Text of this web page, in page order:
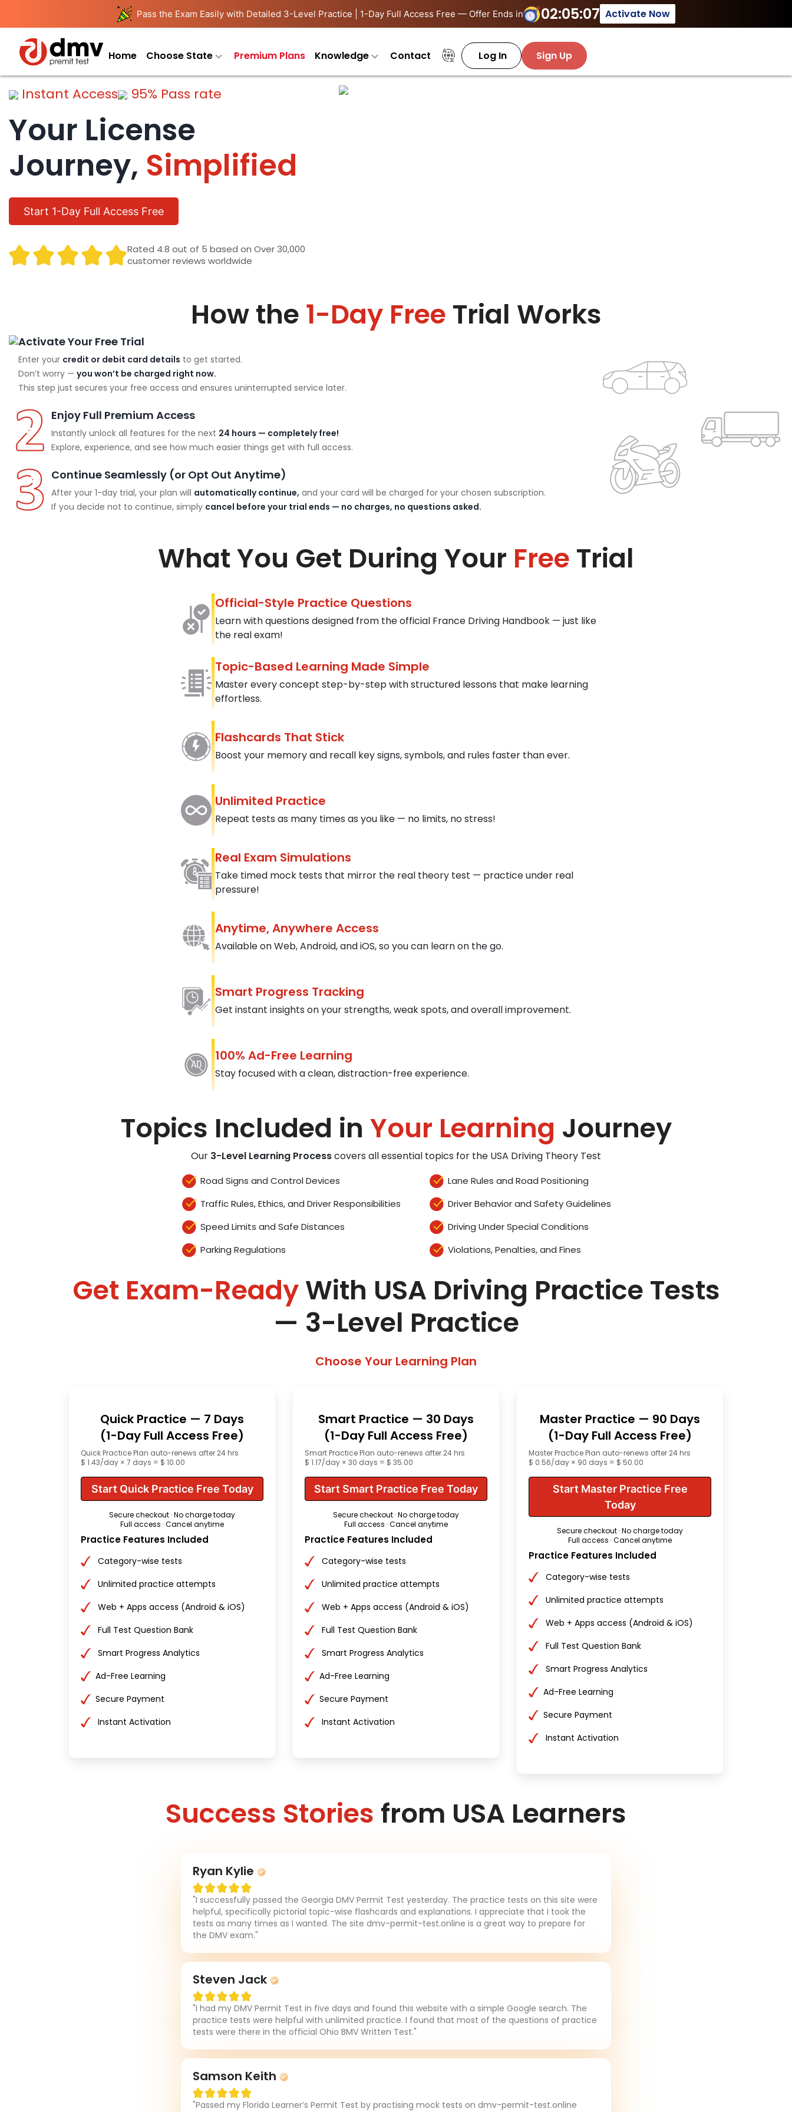
Pass the Exam Easily with Detailed 3-Level Practice | 1-Day Full Access Free — Offer Ends in 02:05:07 Activate Now
Home Choose State Premium Plans Knowledge Contact Log In Sign Up
Instant Access 95% Pass rate
Your License
Journey, Simplified
Start 1-Day Full Access Free
Rated 4.8 out of 5 based on Over 30,000
customer reviews worldwide
How the 1-Day Free Trial Works
Activate Your Free Trial
Enter your credit or debit card details to get started.
Don’t worry — you won’t be charged right now.
This step just secures your free access and ensures uninterrupted service later.
Enjoy Full Premium Access
Instantly unlock all features for the next 24 hours — completely free!
Explore, experience, and see how much easier things get with full access.
Continue Seamlessly (or Opt Out Anytime)
After your 1-day trial, your plan will automatically continue, and your card will be charged for your chosen subscription.
If you decide not to continue, simply cancel before your trial ends — no charges, no questions asked.
What You Get During Your Free Trial
Official-Style Practice Questions
Learn with questions designed from the official France Driving Handbook — just like
the real exam!
Topic-Based Learning Made Simple
Master every concept step-by-step with structured lessons that make learning
effortless.
Flashcards That Stick
Boost your memory and recall key signs, symbols, and rules faster than ever.
Unlimited Practice
Repeat tests as many times as you like — no limits, no stress!
Real Exam Simulations
Take timed mock tests that mirror the real theory test — practice under real
pressure!
Anytime, Anywhere Access
Available on Web, Android, and iOS, so you can learn on the go.
Smart Progress Tracking
Get instant insights on your strengths, weak spots, and overall improvement.
100% Ad-Free Learning
Stay focused with a clean, distraction-free experience.
Topics Included in Your Learning Journey
Our 3-Level Learning Processcovers all essential topics for the USA Driving Theory Test
Road Signs and Control Devices
Traffic Rules, Ethics, and Driver Responsibilities
Speed Limits and Safe Distances
Parking Regulations
Lane Rules and Road Positioning
Driver Behavior and Safety Guidelines
Driving Under Special Conditions
Violations, Penalties, and Fines
Get Exam-ReadyWith USA Driving Practice Tests
— 3-Level Practice
Choose Your Learning Plan
Quick Practice — 7 Days
(1-Day Full Access Free)
Quick Practice Plan auto-renews after 24 hrs
$ 1.43/day × 7 days = $ 10.00
Start Quick Practice Free Today
Secure checkout · No charge today
Full access · Cancel anytime
Practice Features Included
Category-wise tests
Unlimited practice attempts
Web + Apps access (Android & iOS)
Full Test Question Bank
Smart Progress Analytics
Ad-Free Learning
Secure Payment
Instant Activation
Smart Practice — 30 Days
(1-Day Full Access Free)
Smart Practice Plan auto-renews after 24 hrs
$ 1.17/day × 30 days = $ 35.00
Start Smart Practice Free Today
Secure checkout · No charge today
Full access · Cancel anytime
Practice Features Included
Category-wise tests
Unlimited practice attempts
Web + Apps access (Android & iOS)
Full Test Question Bank
Smart Progress Analytics
Ad-Free Learning
Secure Payment
Instant Activation
Master Practice — 90 Days
(1-Day Full Access Free)
Master Practice Plan auto-renews after 24 hrs
$ 0.56/day × 90 days = $ 50.00
Start Master Practice Free
Today
Secure checkout · No charge today
Full access · Cancel anytime
Practice Features Included
Category-wise tests
Unlimited practice attempts
Web + Apps access (Android & iOS)
Full Test Question Bank
Smart Progress Analytics
Ad-Free Learning
Secure Payment
Instant Activation
Success Stories from USA Learners
Ryan Kylie
"I successfully passed the Georgia DMV Permit Test yesterday. The practice tests on this site were
helpful, specifically pictorial topic-wise flashcards and explanations. I appreciate that I took the
tests as many times as I wanted. The site dmv-permit-test.online is a great way to prepare for
the DMV exam."
Steven Jack
"I had my DMV Permit Test in five days and found this website with a simple Google search. The
practice tests were helpful with unlimited practice. I found that most of the questions of practice
tests were there in the official Ohio BMV Written Test."
Samson Keith
"Passed my Florida Learner’s Permit Test by practising mock tests on dmv-permit-test.online